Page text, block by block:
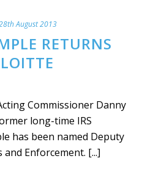
August 2013
RETURNS
Commissioner Danny
long-time IRS
has been named Deputy
Enforcement. [...]